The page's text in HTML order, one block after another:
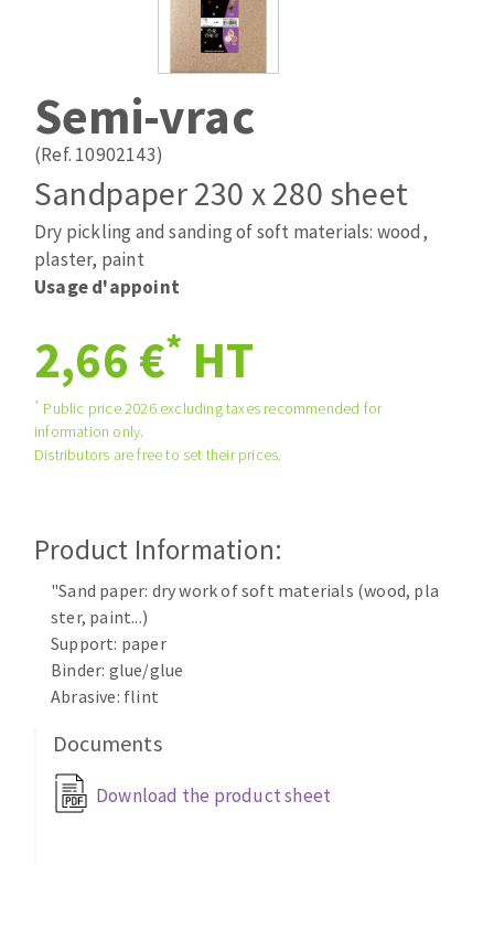
Laying grouts
Router bits
Band saw blades
ABRASIVES APPLIED
Quick stick sanding disks
Sanding pad
Sanding disks
Sanding sheets 230 x 280 mm
Sanding pad
Sanding sponge
Plateaux supports
ABRASIVE DISCS
Agglomerated abrasive disks
ABRASIVE DISKS
Fiber disks
Mounted Points
Brushes
grinding wheels
Felt wheels
CLEAN UP
Vacuum cleaners
MACHINERY FOR METAL WORK
Semi-vrac
(Ref. 10902143)
Sandpaper 230 x 280 sheet
Dry pickling and sanding of soft materials: wood,
plaster, paint
Usage d'appoint
2,66 €* HT
* Public price 2026 excluding taxes recommended for
information only.
Distributors are free to set their prices.
Product Information:
"Sand paper: dry work of soft materials (wood, pla
ster, paint...)
Support: paper
Binder: glue/glue
Abrasive: flint
Documents
Download the product sheet